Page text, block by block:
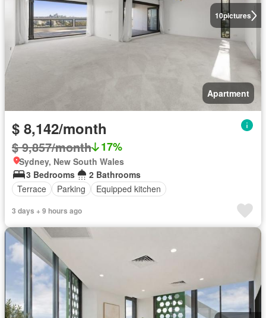
10pictures
Apartment
$ 8,142/month
$ 9,857/month 17%
Sydney, New South Wales
3 Bedrooms
2 Bathrooms
Terrace
Parking Equipped kitchen
3 days + 9 hours ago